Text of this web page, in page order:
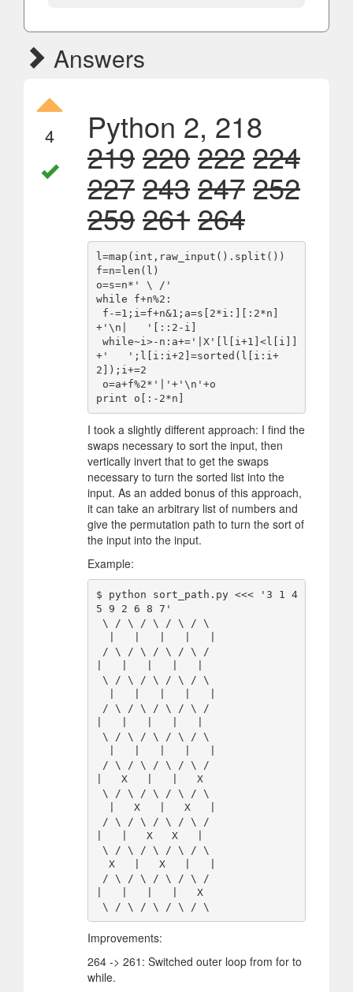
Answers
4 Python 2, 218
219220222224
227243247252
259261264
l=map(int,raw_input().split())
f=n=len(l)
o=s=n*' \ /'
while f+n%2:
+'\n|   '[::2-i]
+'   ';l[i:i+2]=sorted(l[i:i+
2]);i+=2
I took a slightly different approach: I find the
swaps necessary to sort the input, then
vertically invert that to get the swaps
necessary to turn the sorted list into the
input. As an added bonus of this approach,
it can take an arbitrary list of numbers and
give the permutation path to turn the sort of
the input into the input.
Example:
$ python sort_path.py <<< '3 1 4
5 9 2 6 8 7'
|   X   |   |   X
|   |   X   X   |
|   |   |   |   X
Improvements:
264 -> 261: Switched outer loop from for to
while.